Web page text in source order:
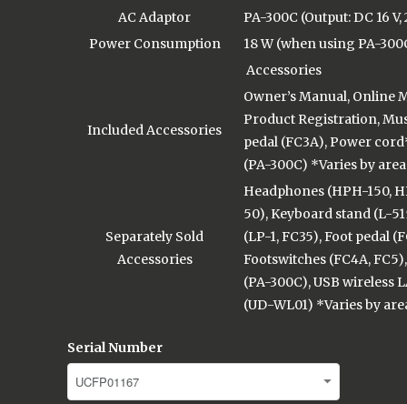
AC Adaptor
PA-300C (Output: DC 16 V,
Power Consumption
18 W (when using PA-
Accessories
Included Accessories
Owner’s Manual, Online
Product Registration,
pedal (FC3A), Power
(PA-300C) *Varies by area
Separately Sold
Accessories
Headphones (HPH-150,
50), Keyboard stand (L-
(LP-1, FC35), Foot pedal
Footswitches (FC4A,
(PA-300C), USB wireless
(UD-WL01) *Varies by
Serial Number